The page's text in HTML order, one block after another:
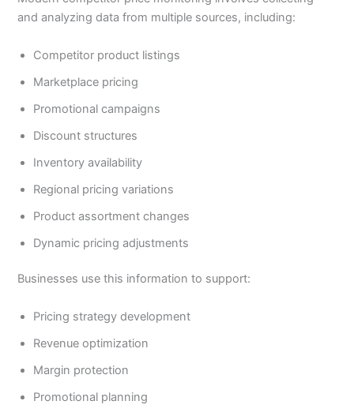
and analyzing data from multiple sources, including:
Competitor product listings
Marketplace pricing
Promotional campaigns
Discount structures
Inventory availability
Regional pricing variations
Product assortment changes
Dynamic pricing adjustments
Businesses use this information to support:
Pricing strategy development
Revenue optimization
Margin protection
Promotional planning